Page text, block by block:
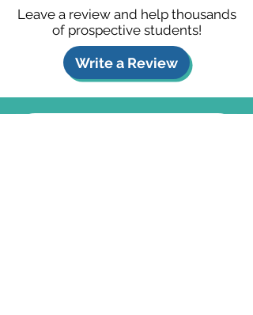
Leave a review and help thousands
of prospective students!
Write a Review